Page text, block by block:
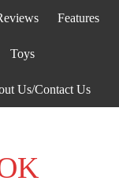
Features
Toys
Us/Contact Us